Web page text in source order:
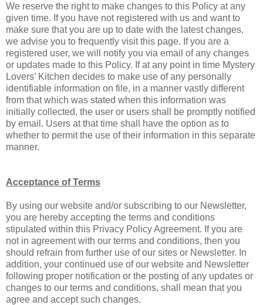
We reserve the right to make changes to this Policy at any
given time. If you have not registered with us and want to
make sure that you are up to date with the latest changes,
we advise you to frequently visit this page. If you are a
registered user, we will notify you via email of any changes
or updates made to this Policy. If at any point in time Mystery
Lovers’ Kitchen decides to make use of any personally
identifiable information on file, in a manner vastly different
from that which was stated when this information was
initially collected, the user or users shall be promptly notified
by email. Users at that time shall have the option as to
whether to permit the use of their information in this separate
manner.
Acceptance of Terms
By using our website and/or subscribing to our Newsletter,
you are hereby accepting the terms and conditions
stipulated within this Privacy Policy Agreement. If you are
not in agreement with our terms and conditions, then you
should refrain from further use of our sites or Newsletter. In
addition, your continued use of our website and Newsletter
following proper notification or the posting of any updates or
changes to our terms and conditions, shall mean that you
agree and accept such changes.